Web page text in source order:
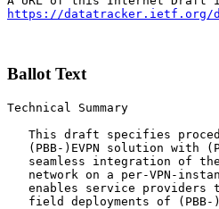
https://datatracker.ietf.org/
Ballot Text
Technical Summary
This draft specifies
(PBB-)EVPN solution with
seamless integration of
network on a per-VPN-
enables service providers
field deployments of (PBB-